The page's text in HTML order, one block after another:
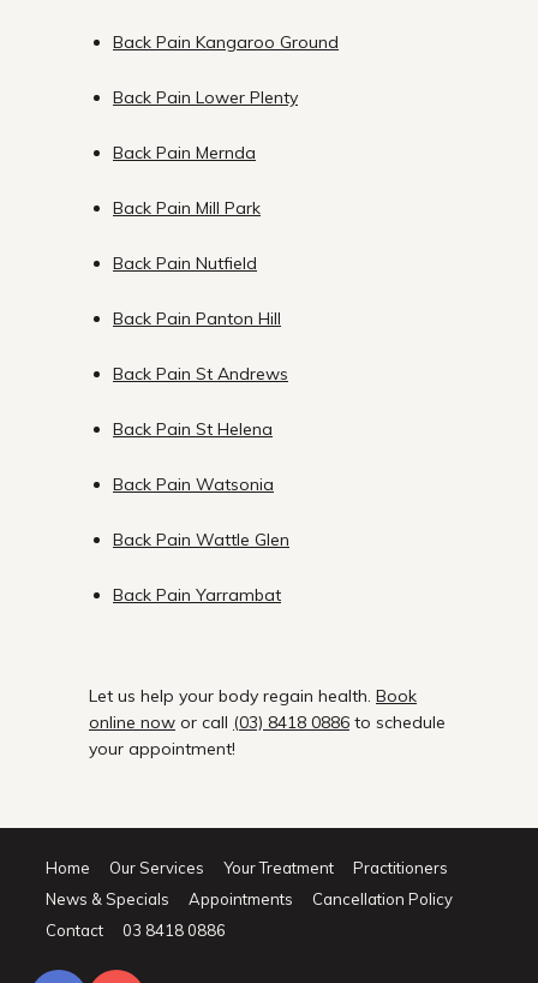
Back Pain Kangaroo Ground
Back Pain Lower Plenty
Back Pain Mernda
Back Pain Mill Park
Back Pain Nutfield
Back Pain Panton Hill
Back Pain St Andrews
Back Pain St Helena
Back Pain Watsonia
Back Pain Wattle Glen
Back Pain Yarrambat
Let us help your body regain health. Book
online now or call (03) 8418 0886 to schedule
your appointment!
Home Our Services Your Treatment
Practitioners
News & Specials
Appointments
Cancellation Policy
Contact
03 8418 0886